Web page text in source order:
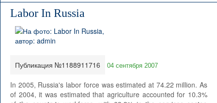
Labor In Russia
Публикация №1188911716 04 сентября 2007
In 2005, Russia's labor force was estimated at 74.22 million. As
of 2004, it was estimated that agriculture accounted for 10.3%